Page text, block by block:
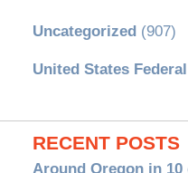
Uncategorized (907)
United States
RECENT POSTS
Around Oregon in